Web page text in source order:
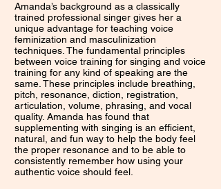
Amanda’s background as a classically
trained professional singer gives her a
unique advantage for teaching voice
feminization and masculinization
techniques. The fundamental principles
between voice training for singing and voice
training for any kind of speaking are the
same. These principles include breathing,
pitch, resonance, diction, registration,
articulation, volume, phrasing, and vocal
quality. Amanda has found that
supplementing with singing is an efficient,
natural, and fun way to help the body feel
the proper resonance and to be able to
consistently remember how using your
authentic voice should feel.